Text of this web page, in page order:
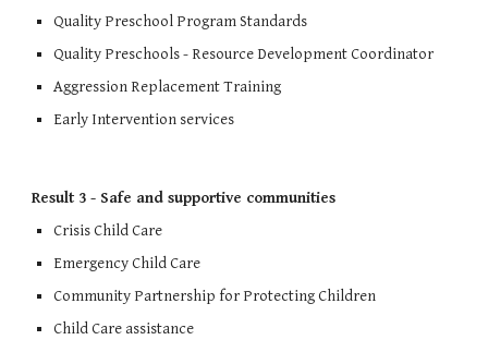
Quality Preschool Program Standards
Quality Preschools - Resource Development Coordinator
Aggression Replacement Training
Early Intervention services
Result 3 - Safe and supportive communities
Crisis Child Care
Emergency Child Care
Community Partnership for Protecting Children
Child Care assistance